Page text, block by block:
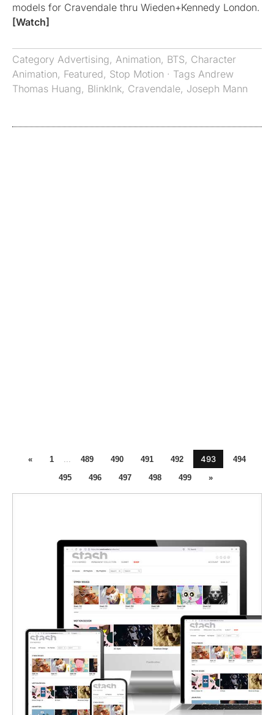
models for Cravendale thru Wieden+Kennedy London.
[Watch]
Category Advertising, Animation, BTS, Character
Animation, Featured, Stop Motion · Tags Andrew
Thomas Huang, BlinkInk, Cravendale, Joseph Mann
« 1 489 490 491 492 493
494
495
496 497 498 499 »